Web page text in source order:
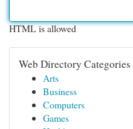
HTML is allowed
Web Directory Categories
Arts
Business
Computers
Games